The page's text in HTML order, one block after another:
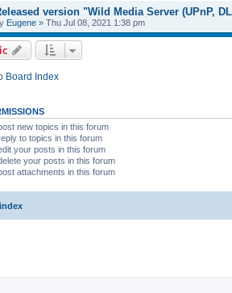
version "Wild Media Server (UPnP,
Eugene » Thu Jul 08, 2021 1:38 pm
Board Index
new topics in this forum
to topics in this forum
your posts in this forum
your posts in this forum
attachments in this forum